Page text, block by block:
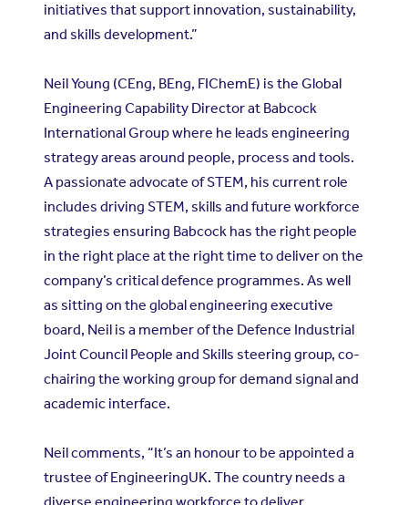
initiatives that support innovation, sustainability,
and skills development.”
Neil Young (CEng, BEng, FIChemE) is the Global
Engineering Capability Director at Babcock
International Group where he leads engineering
strategy areas around people, process and tools.
A passionate advocate of STEM, his current role
includes driving STEM, skills and future workforce
strategies ensuring Babcock has the right people
in the right place at the right time to deliver on the
company’s critical defence programmes. As well
as sitting on the global engineering executive
board, Neil is a member of the Defence Industrial
Joint Council People and Skills steering group, co-
chairing the working group for demand signal and
academic interface.
Neil comments, “It’s an honour to be appointed a
trustee of EngineeringUK. The country needs a